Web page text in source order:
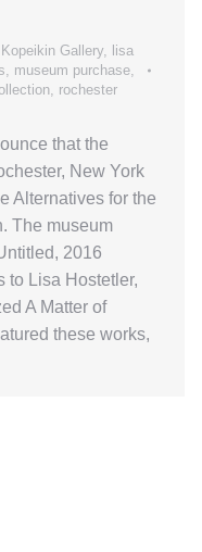
Kopeikin Gallery lisa
museum purchase
rochester
that the
New York
Alternatives for the
The museum
2016
to Lisa Hostetler,
A Matter of
these works,